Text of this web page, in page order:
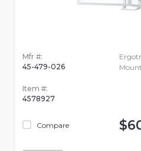
Mfr #:
45-479-026
Item #:
4578927
Compare